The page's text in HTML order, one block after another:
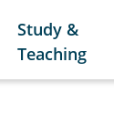
Study &
Teaching